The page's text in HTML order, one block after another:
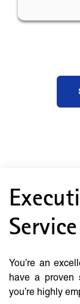
Service
You’re an
have a proven
you’re highly